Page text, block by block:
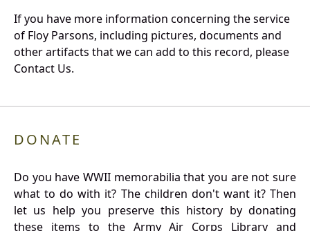
If you have more information concerning the service
of Floy Parsons, including pictures, documents and
other artifacts that we can add to this record, please
Contact Us.
DONATE
Do you have WWII memorabilia that you are not sure
what to do with it? The children don't want it? Then
let us help you preserve this history by donating
these items to the Army Air Corps Library and